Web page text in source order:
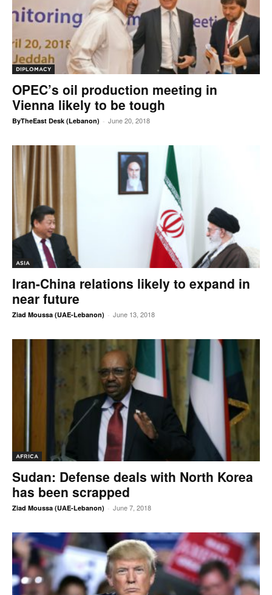
DIPLOMACY
OPEC’s oil production meeting in
Vienna likely to be tough
ByTheEast Desk (Lebanon) - June 20, 2018
ASIA
Iran-China relations likely to expand in
near future
Ziad Moussa (UAE-Lebanon) - June 13, 2018
AFRICA
Sudan: Defense deals with North Korea
has been scrapped
Ziad Moussa (UAE-Lebanon) - June 7, 2018